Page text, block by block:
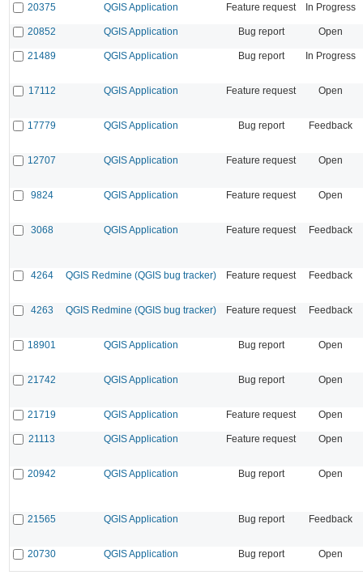
20375 QGIS Application Feature request In Progress
20852 QGIS Application Bug report Open
21489 QGIS Application Bug report In Progress
17112 QGIS Application Feature request Open
17779 QGIS Application Bug report Feedback
12707 QGIS Application Feature request Open
9824 QGIS Application Feature request Open
3068 QGIS Application Feature request Feedback
4264 QGIS Redmine (QGIS bug tracker) Feature request Feedback
4263 QGIS Redmine (QGIS bug tracker) Feature request Feedback
18901 QGIS Application Bug report Open
21742 QGIS Application Bug report Open
21719 QGIS Application Feature request Open
21113 QGIS Application Feature request Open
20942 QGIS Application Bug report Open
21565 QGIS Application Bug report Feedback
20730 QGIS Application Bug report Open